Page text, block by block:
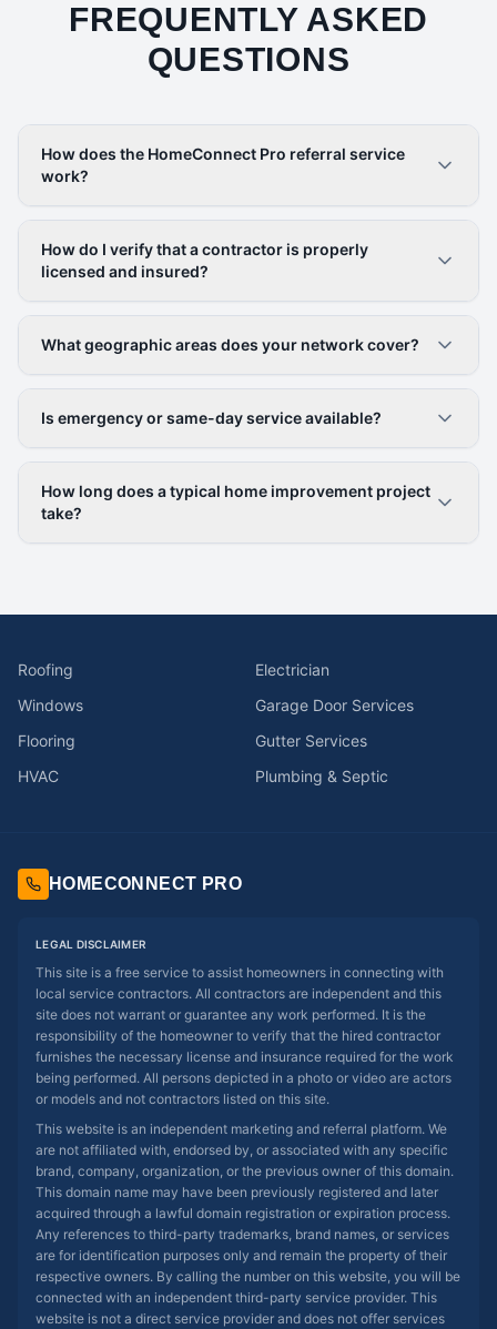
FREQUENTLY ASKED
QUESTIONS
How does the HomeConnect Pro referral service
work?
How do I verify that a contractor is properly
licensed and insured?
What geographic areas does your network cover?
Is emergency or same-day service available?
How long does a typical home improvement project
take?
Roofing
Electrician
Windows
Garage Door Services
Flooring
Gutter Services
HVAC
Plumbing & Septic
HOMECONNECT PRO
LEGAL DISCLAIMER
This site is a free service to assist homeowners in connecting with
local service contractors. All contractors are independent and this
site does not warrant or guarantee any work performed. It is the
responsibility of the homeowner to verify that the hired contractor
furnishes the necessary license and insurance required for the work
being performed. All persons depicted in a photo or video are actors
or models and not contractors listed on this site.
This website is an independent marketing and referral platform. We
are not affiliated with, endorsed by, or associated with any specific
brand, company, organization, or the previous owner of this domain.
This domain name may have been previously registered and later
acquired through a lawful domain registration or expiration process.
Any references to third-party trademarks, brand names, or services
are for identification purposes only and remain the property of their
respective owners. By calling the number on this website, you will be
connected with an independent third-party service provider. This
website is not a direct service provider and does not offer services